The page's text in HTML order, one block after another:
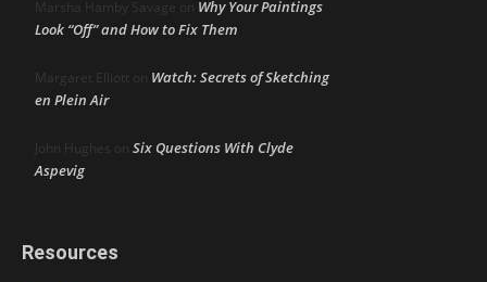
Marsha Hamby Savage on Why Your Paintings
Look “Off” and How to Fix Them
Margaret Elliott on Watch: Secrets of Sketching
en Plein Air
John Hughes on Six Questions With Clyde
Aspevig
Resources